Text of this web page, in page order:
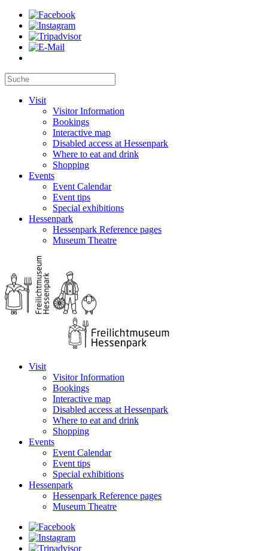
Visit
Visitor Information
Bookings
Interactive map
Disabled access at Hessenpark
Where to eat and drink
Shopping
Events
Event Calendar
Event tips
Special exhibitions
Hessenpark
Hessenpark Reference pages
Museum Theatre
Visit
Visitor Information
Bookings
Interactive map
Disabled access at Hessenpark
Where to eat and drink
Shopping
Events
Event Calendar
Event tips
Special exhibitions
Hessenpark
Hessenpark Reference pages
Museum Theatre